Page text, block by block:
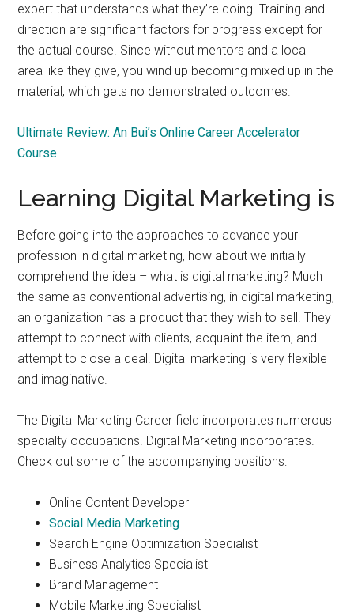
expert that understands what they’re doing. Training and
direction are significant factors for progress except for
the actual course. Since without mentors and a local
area like they give, you wind up becoming mixed up in the
material, which gets no demonstrated outcomes.
Ultimate Review: An Bui’s Online Career Accelerator
Course
Learning Digital Marketing is
Before going into the approaches to advance your
profession in digital marketing, how about we initially
comprehend the idea – what is digital marketing? Much
the same as conventional advertising, in digital marketing,
an organization has a product that they wish to sell. They
attempt to connect with clients, acquaint the item, and
attempt to close a deal. Digital marketing is very flexible
and imaginative.
The Digital Marketing Career field incorporates numerous
specialty occupations. Digital Marketing incorporates.
Check out some of the accompanying positions:
Online Content Developer
Social Media Marketing
Search Engine Optimization Specialist
Business Analytics Specialist
Brand Management
Mobile Marketing Specialist